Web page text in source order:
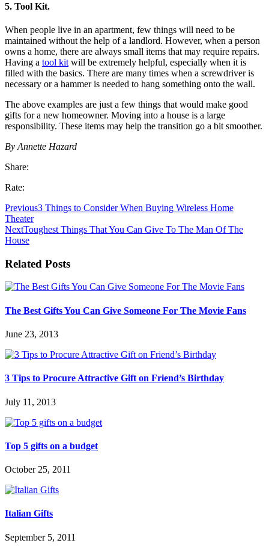
5. Tool Kit.
When people live in an apartment, few things will need to be
maintained without the help of a landlord. However, when a person
owns a home, there are always small items that may require repairs.
Having a tool kit will be extremely helpful, especially when it is
filled with the basics. There are many times when a screwdriver is
necessary or a hammer is needed to hang something onto the wall.
The above examples are just a few things that would make good
gifts for a new homeowner. Moving into a house is a large
responsibility. These items may help the transition go a bit smoother.
By Annette Hazard
Share:
Rate:
Previous3 Things to Consider When Buying Wireless Home
Theater
NextToughest Things That You Can Give To The Man Of The
House
Related Posts
The Best Gifts You Can Give Someone For The Movie Fans
June 23, 2013
3 Tips to Procure Attractive Gift on Friend’s Birthday
July 11, 2013
Top 5 gifts on a budget
October 25, 2011
Italian Gifts
September 5, 2011